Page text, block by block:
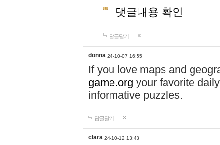
댓글내용 확인
답글달기
donna 24-10-07 16:55
If you love maps and
game.org your favorite
informative puzzles.
답글달기
clara 24-10-12 13:43